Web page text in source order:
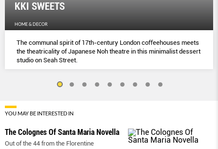
KKI SWEETS
HOME & DECOR
The communal spirit of 17th-century London coﬀeehouses meets
the theatricality of Japanese Noh theatre in this minimalist dessert
studio on Seah Street.
YOU MAY BE INTERESTED IN
The Colognes Of Santa Maria Novella
Out of the 44 from the Florentine